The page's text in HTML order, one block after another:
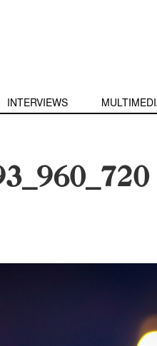
INTERVIEWS